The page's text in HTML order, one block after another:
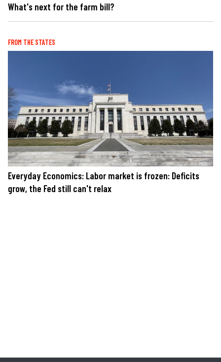
What's next for the farm bill?
FROM THE STATES
Everyday Economics: Labor market is frozen: Deficits
grow, the Fed still can't relax